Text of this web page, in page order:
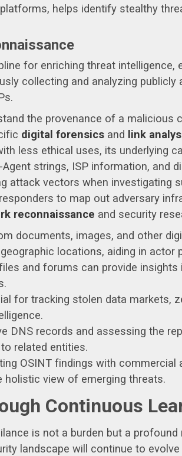
helps identify stealthy
for enriching threat intelligence,
collecting and analyzing publicly
the provenance of a malicious
digital forensics and link
less ethical uses, its underlying
strings, ISP information, and
attack vectors when investigating
to map out adversary
reconnaissance and security
documents, images, and other
locations, aiding in actor
and forums can provide insights
for tracking stolen data markets,
DNS records and assessing the
related entities.
OSINT findings with
view of emerging threats.
Continuous
is not a burden but a
landscape will continue to